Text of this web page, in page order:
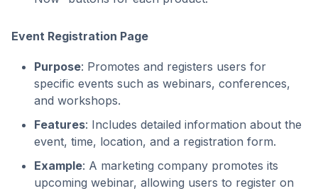
Event Registration Page
Purpose: Promotes and registers users for
specific events such as webinars, conferences,
and workshops.
Features: Includes detailed information about the
event, time, location, and a registration form.
Example: A marketing company promotes its
upcoming webinar, allowing users to register on